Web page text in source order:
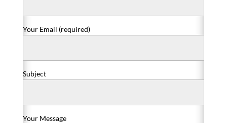
Your Email (required)
Subject
Your Message